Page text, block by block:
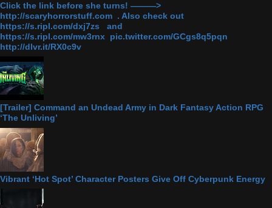
Click the link before she turns! ———>
http://scaryhorrorstuff.com . Also check out
https://s.ripl.com/dxj7zs and
https://s.ripl.com/mw3rnx pic.twitter.com/GCgs8q5pqn
http://dlvr.it/RX0c9v
[Trailer] Command an Undead Army in Dark Fantasy Action RPG
‘The Unliving’
Vibrant ‘Hot Spot’ Character Posters Give Off Cyberpunk Energy